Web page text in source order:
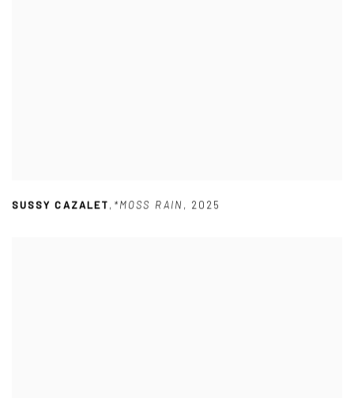
SUSSY CAZALET, *MOSS RAIN , 2025